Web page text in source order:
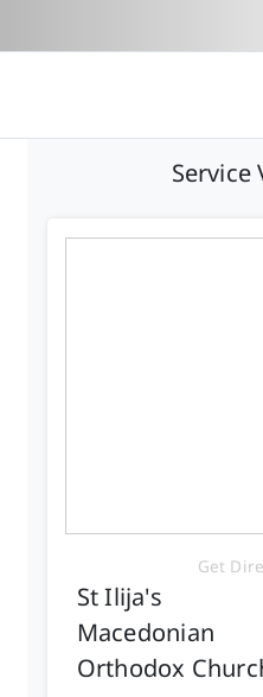
Service
Get
St Ilija's
Macedonian
Orthodox